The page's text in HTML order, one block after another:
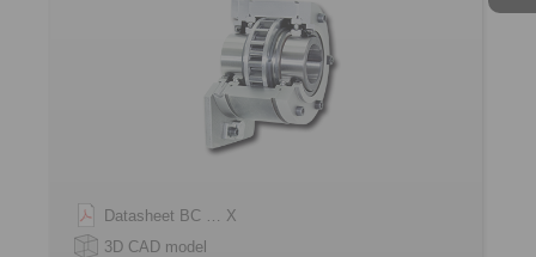
Datasheet BC … X
3D CAD model